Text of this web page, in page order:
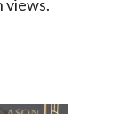
views.